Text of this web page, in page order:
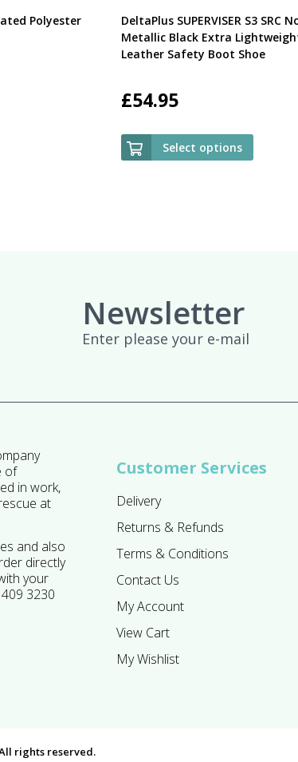
Polyester
DeltaPlus SUPERVISER S3 SRC
Metallic Black Extra
Leather Safety Boot Shoe
£54.95
Select options
Newsletter
Enter please your e-mail
of
in work,
at
and also
directly
your
3230
Customer Services
Delivery
Returns & Refunds
Terms & Conditions
Contact Us
My Account
View Cart
My Wishlist
rights reserved.